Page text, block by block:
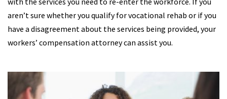
aren’t sure whether you qualify for vocational rehab or if you
have a disagreement about the services being provided, your
workers’ compensation attorney can assist you.